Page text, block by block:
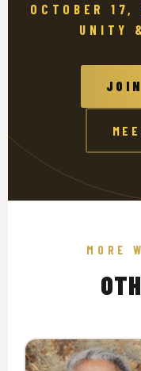
OCTOBER 17,
UNITY
MORE